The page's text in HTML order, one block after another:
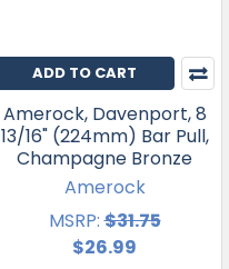
ADD TO CART
Amerock, Davenport, 8
13/16" (224mm) Bar Pull,
Champagne Bronze
Amerock
MSRP:$31.75
$26.99